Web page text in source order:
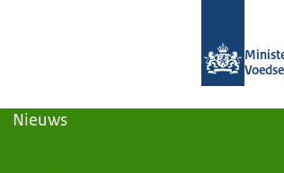
Nieuws